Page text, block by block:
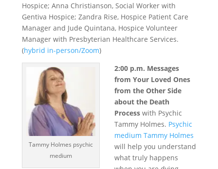
Hospice; Anna Christianson, Social Worker with
Gentiva Hospice; Zandra Rise, Hospice Patient Care
Manager and Jude Quintana, Hospice Volunteer
Manager with Presbyterian Healthcare Services.
(hybrid in-person/Zoom)
Tammy Holmes psychic
medium
2:00 p.m. Messages
from Your Loved Ones
from the Other Side
about the Death
Processwith Psychic
Tammy Holmes. Psychic
medium Tammy Holmes
will help you understand
what truly happens